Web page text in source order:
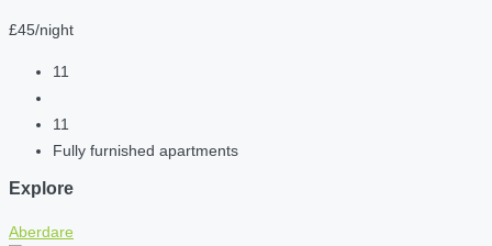
£45/night
11
11
Fully furnished apartments
Explore
Aberdare